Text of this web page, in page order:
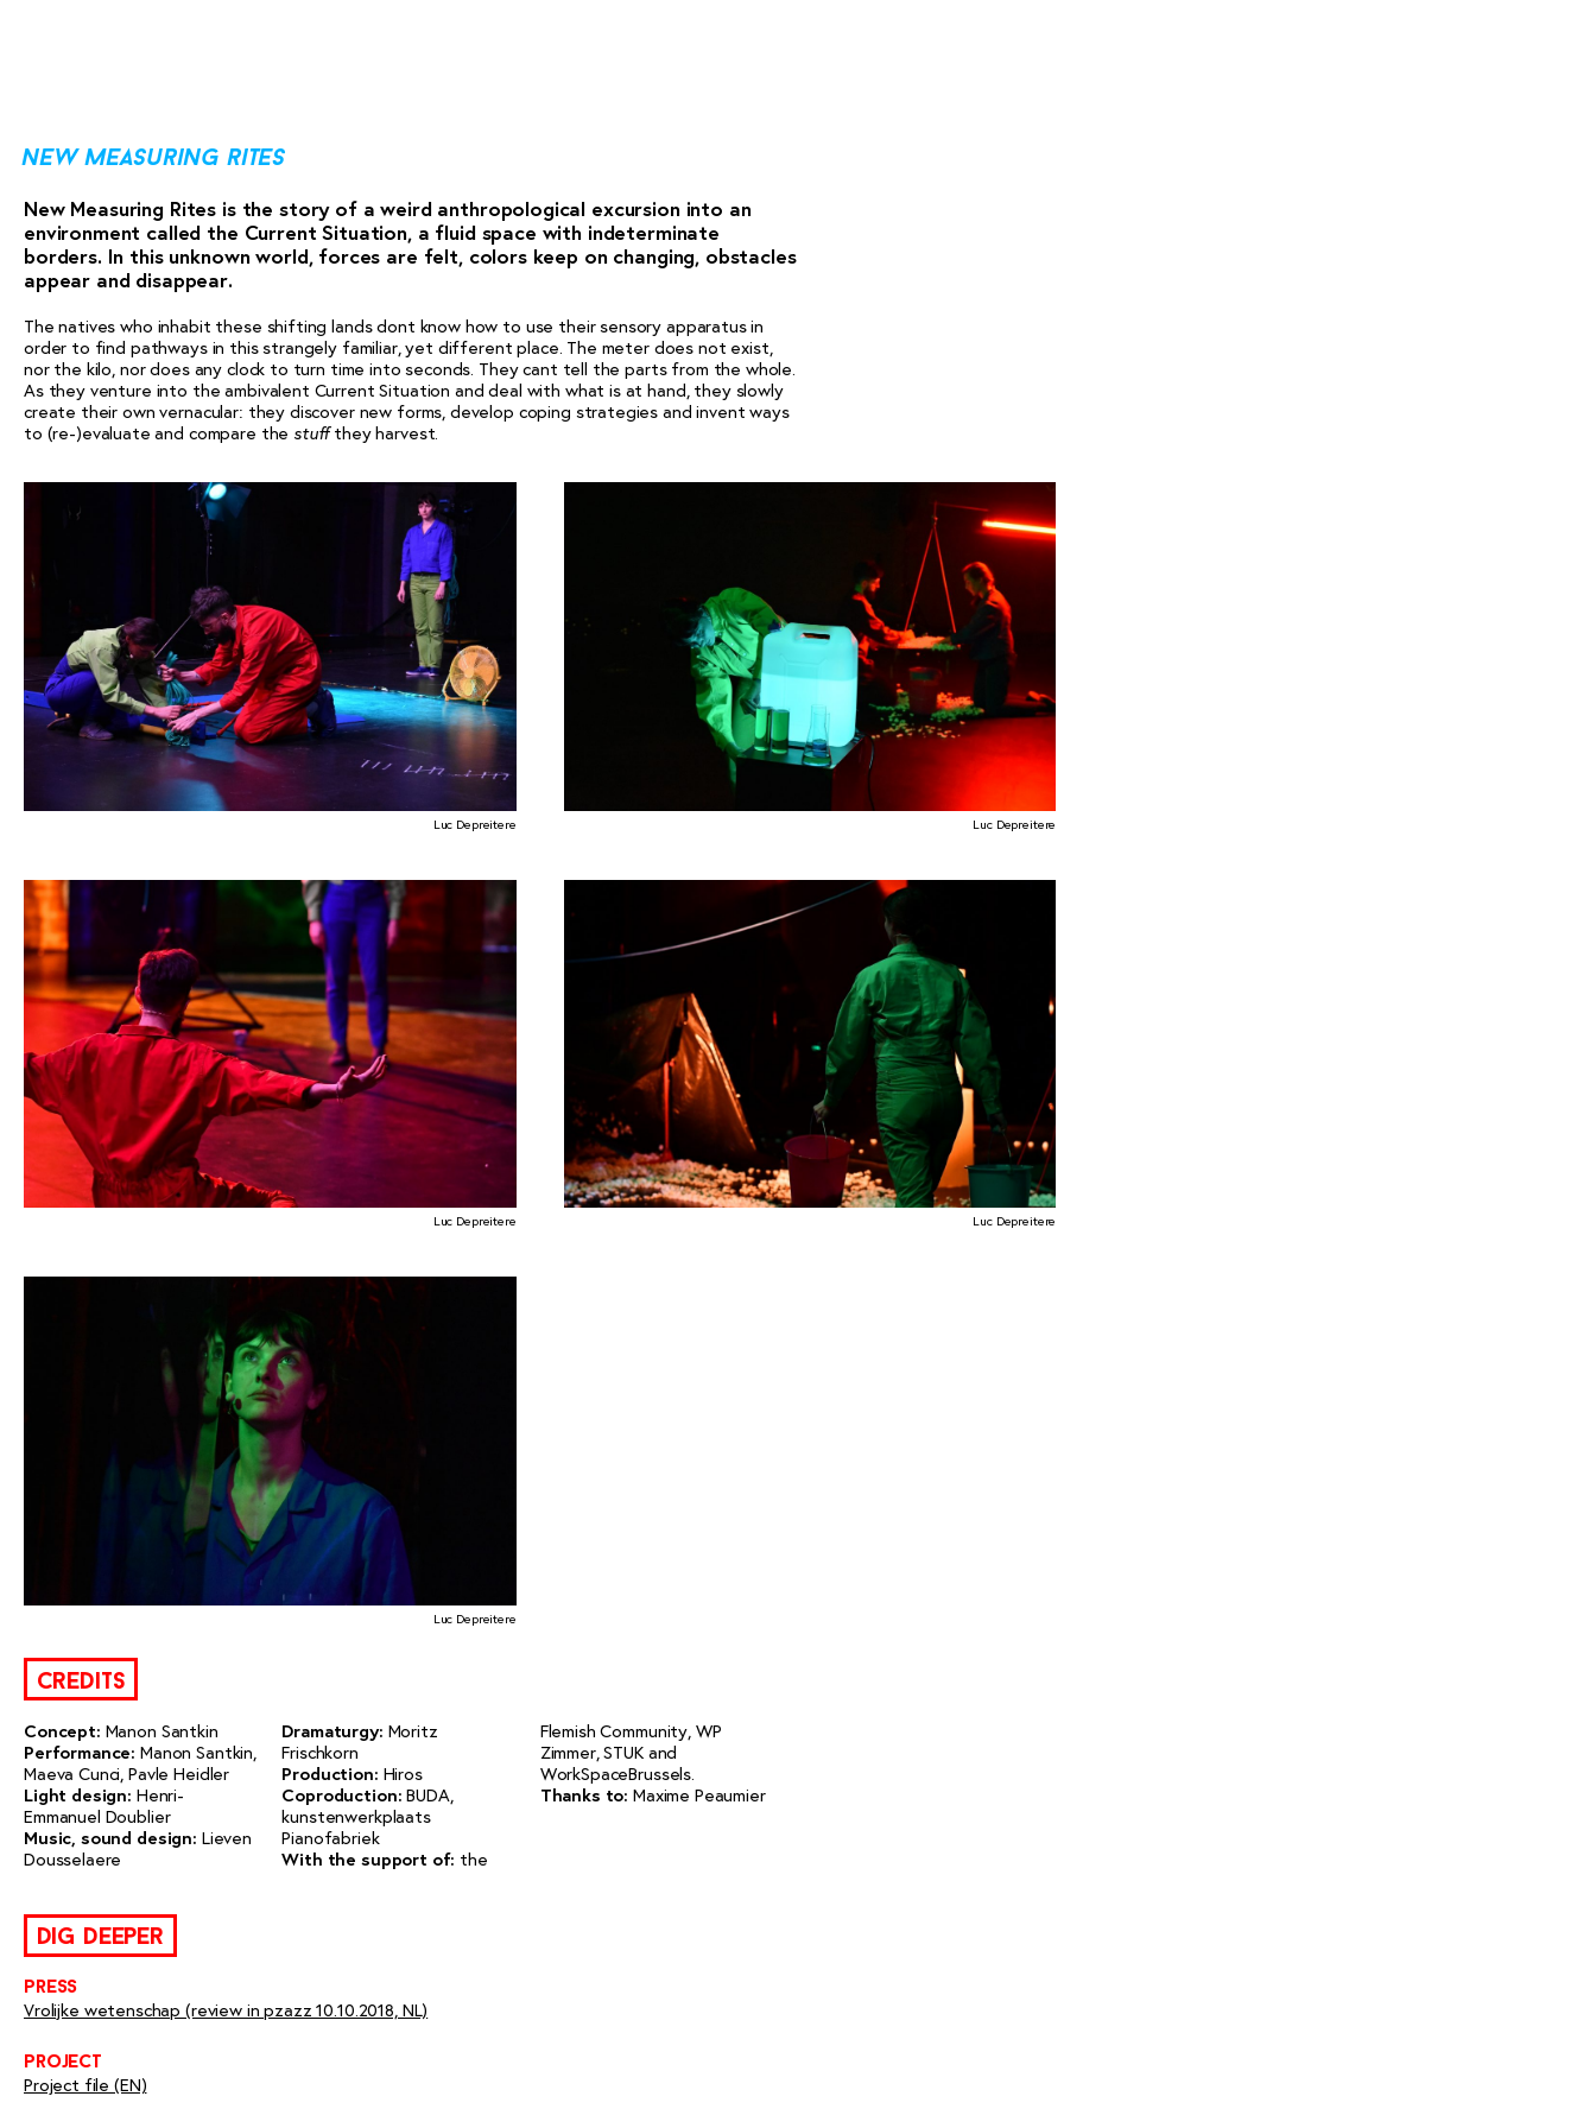
new measuring rites
New Measuring Rites is the story of a weird anthropological excursion into an
environment called the Current Situation, a fluid space with indeterminate
borders. In this unknown world, forces are felt, colors keep on changing, obstacles
appear and disappear.
The natives who inhabit these shifting lands dont know how to use their sensory apparatus in
order to find pathways in this strangely familiar, yet different place. The meter does not exist,
nor the kilo, nor does any clock to turn time into seconds. They cant tell the parts from the whole.
As they venture into the ambivalent Current Situation and deal with what is at hand, they slowly
create their own vernacular: they discover new forms, develop coping strategies and invent ways
to (re-)evaluate and compare the stuffthey harvest.
Luc Depreitere Luc Depreitere
Luc Depreitere Luc Depreitere
Luc Depreitere
credits
Concept: Manon Santkin
Performance: Manon Santkin,
Maeva Cunci, Pavle Heidler
Light design: Henri-
Emmanuel Doublier
Music, sound design: Lieven
Dousselaere
Dramaturgy: Moritz
Frischkorn
Production: Hiros
Coproduction:BUDA,
kunstenwerkplaats
Pianofabriek
With the support of: the
Flemish Community, WP
Zimmer, STUK and
WorkSpaceBrussels.
Thanks to: Maxime Peaumier
dig deeper
press
Vrolijke wetenschap (review in pzazz 10.10.2018, NL)
project
Project file (EN)